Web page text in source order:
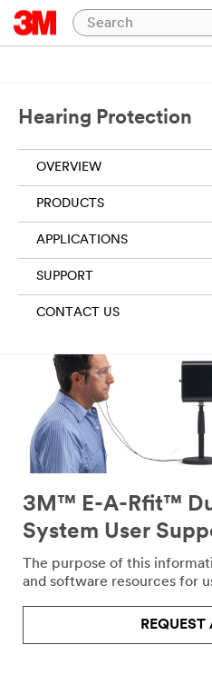
Hearing Protection
OVERVIEW
PRODUCTS
APPLICATIONS
SUPPORT
CONTACT US
3M™ E-A-Rfit™
System User
The purpose of this
and software resources for